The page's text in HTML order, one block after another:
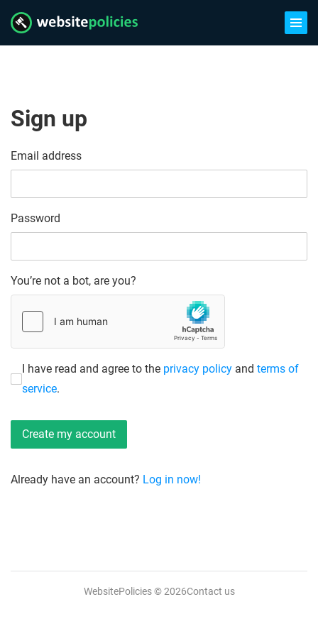
Sign up
Email address
Password
You’re not a bot, are you?
I have read and agree to the privacy policy and terms of
service.
Already have an account? Log in now!
WebsitePolicies© 2026Contact us